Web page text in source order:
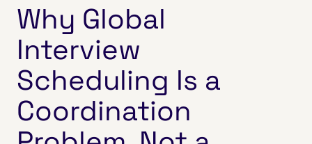
Why Global
Interview
Scheduling Is a
Coordination